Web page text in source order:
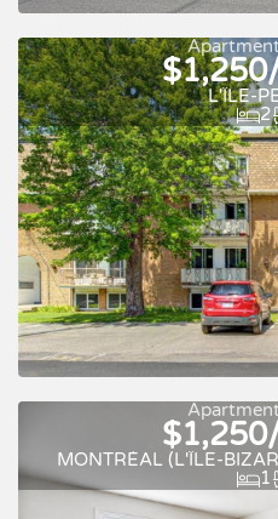
For
L'ÎLE-
2
For
MONTRÉAL (L'ÎLE-
1